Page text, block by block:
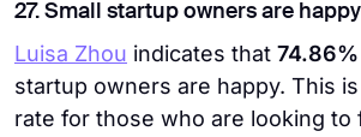
27. Small startup owners are happy
Luisa Zhou indicates that 74.86%
startup owners are happy. This
rate for those who are looking to